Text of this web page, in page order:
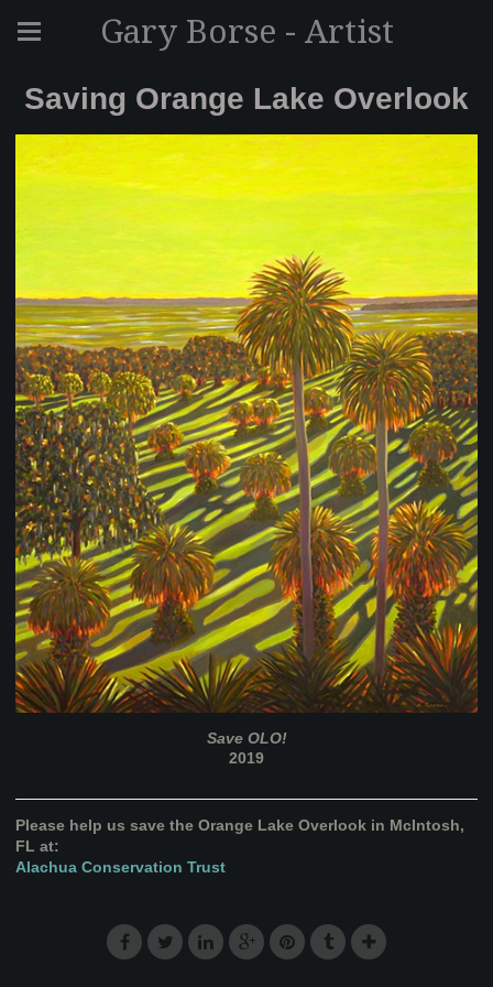
Gary Borse - Artist
Saving Orange Lake Overlook
Save OLO!
2019
Please help us save the Orange Lake Overlook in McIntosh,
FL at:
Alachua Conservation Trust